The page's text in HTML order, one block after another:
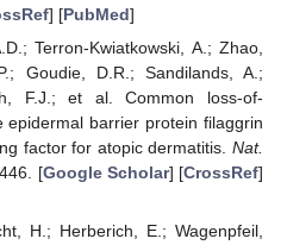
] [PubMed]
Terron-Kwiatkowski, A.; Zhao,
Goudie, D.R.; Sandilands, A.;
F.J.; et al. Common loss-of-
epidermal barrier protein filaggrin
factor for atopic dermatitis. Nat.
[Google Scholar] [CrossRef]
H.; Herberich, E.; Wagenpfeil,